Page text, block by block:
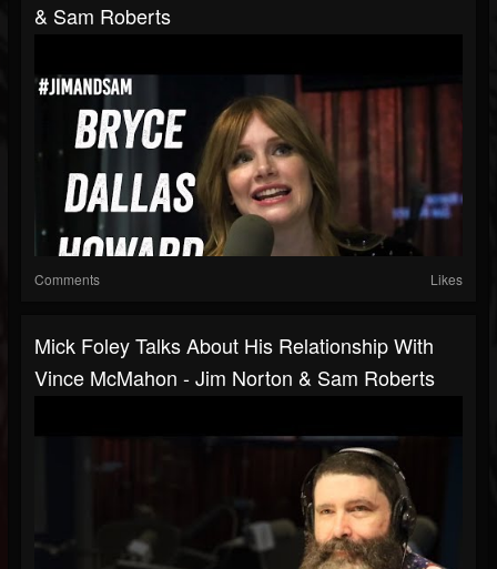
& Sam Roberts
Comments Likes
Mick Foley Talks About His Relationship With
Vince McMahon - Jim Norton & Sam Roberts